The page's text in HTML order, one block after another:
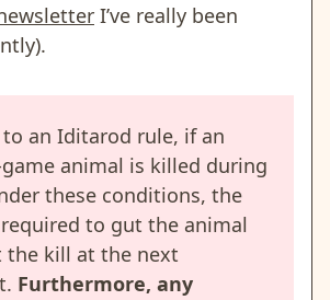
I’ve really been
an Iditarod rule, if an
animal is killed during
these conditions, the
to gut the animal
the kill at the next
Furthermore, any